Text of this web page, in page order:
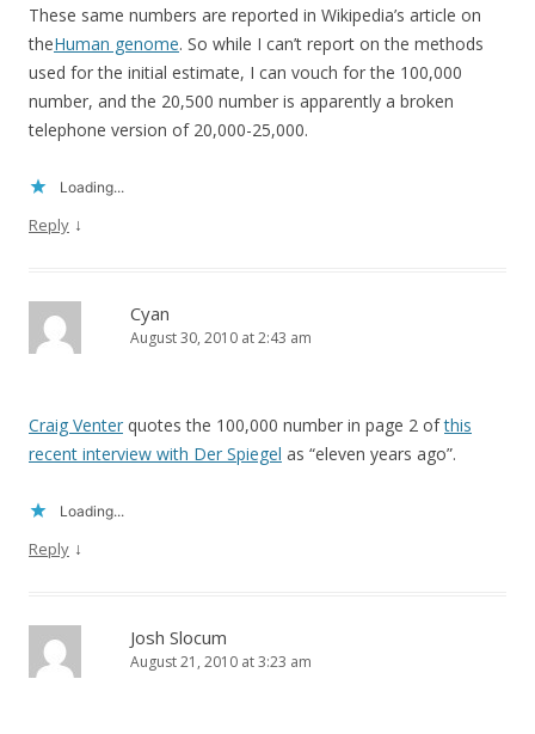
These same numbers are reported in Wikipedia’s article on
theHuman genome. So while I can’t report on the methods
used for the initial estimate, I can vouch for the 100,000
number, and the 20,500 number is apparently a broken
telephone version of 20,000-25,000.
Loading...
Reply ↓
Cyan
August 30, 2010 at 2:43 am
Craig Venter quotes the 100,000 number in page 2 ofthis
recent interview with Der Spiegel as “eleven years ago”.
Loading...
Reply ↓
Josh Slocum
August 21, 2010 at 3:23 am